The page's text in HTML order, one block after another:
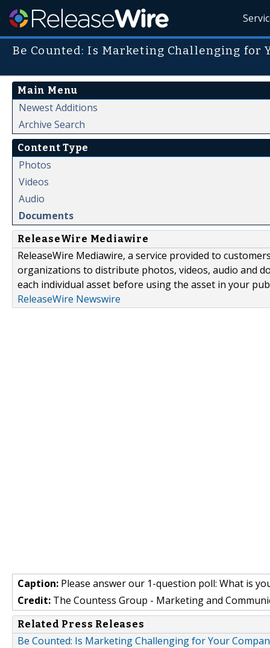
Be Counted: Is Marketing Challenging for
Main Menu
Newest Additions
Archive Search
Content Type
Photos
Videos
Audio
Documents
ReleaseWire Mediawire
ReleaseWire Mediawire, a service provided to
organizations to distribute photos, videos, audio and
each individual asset before using the asset in your
ReleaseWire Newswire
Caption: Please answer our 1-question poll: What is
Credit: The Countess Group - Marketing and
Related Press Releases
Be Counted: Is Marketing Challenging for Your